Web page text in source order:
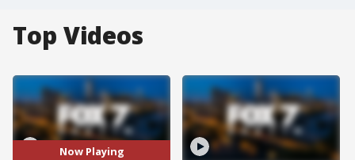
Top Videos
Now Playing